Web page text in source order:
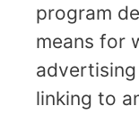
program
means for
linking to